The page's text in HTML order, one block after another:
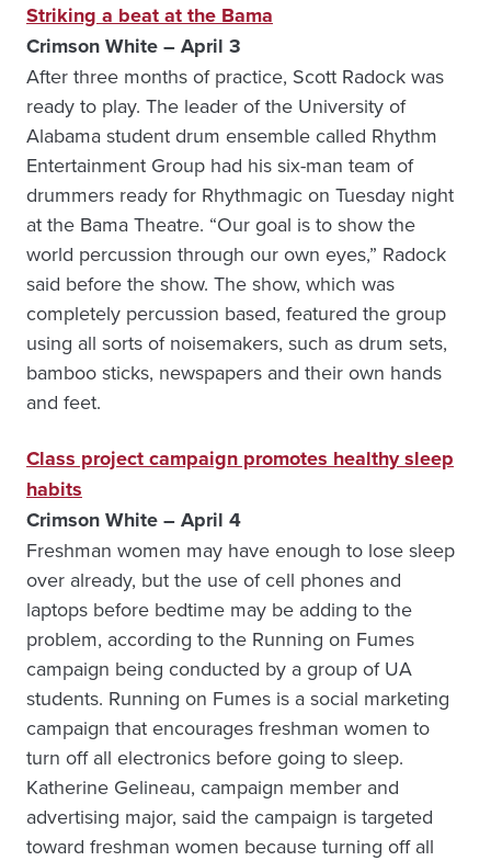
Striking a beat at the Bama
Crimson White – April 3
After three months of practice, Scott Radock was
ready to play. The leader of the University of
Alabama student drum ensemble called Rhythm
Entertainment Group had his six-man team of
drummers ready for Rhythmagic on Tuesday night
at the Bama Theatre. “Our goal is to show the
world percussion through our own eyes,” Radock
said before the show. The show, which was
completely percussion based, featured the group
using all sorts of noisemakers, such as drum sets,
bamboo sticks, newspapers and their own hands
and feet.
Class project campaign promotes healthy sleep
habits
Crimson White – April 4
Freshman women may have enough to lose sleep
over already, but the use of cell phones and
laptops before bedtime may be adding to the
problem, according to the Running on Fumes
campaign being conducted by a group of UA
students. Running on Fumes is a social marketing
campaign that encourages freshman women to
turn off all electronics before going to sleep.
Katherine Gelineau, campaign member and
advertising major, said the campaign is targeted
toward freshman women because turning off all